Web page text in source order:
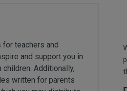
teachers and
and support you in
children. Additionally,
written for parents